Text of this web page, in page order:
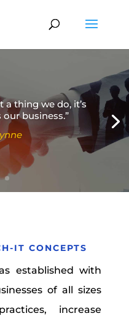
a thing we do, it’s
business.”
IT CONCEPTS
established with
of all sizes
increase